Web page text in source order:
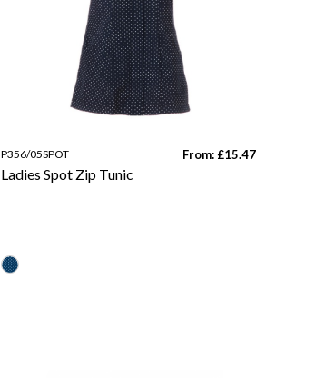
P356/05SPOT From: £15.47
Ladies Spot Zip Tunic